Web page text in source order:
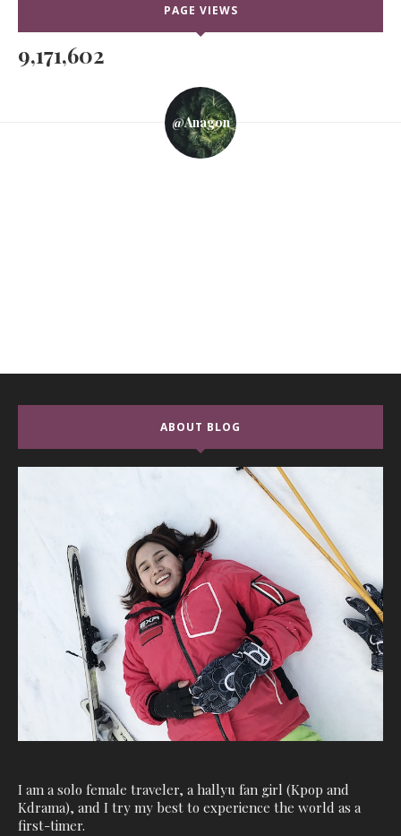
PAGE VIEWS
9,171,602
@anagon
ABOUT BLOG
I am a solo female traveler, a hallyu fan girl (Kpop and
Kdrama), and I try my best to experience the world as a
first-timer.